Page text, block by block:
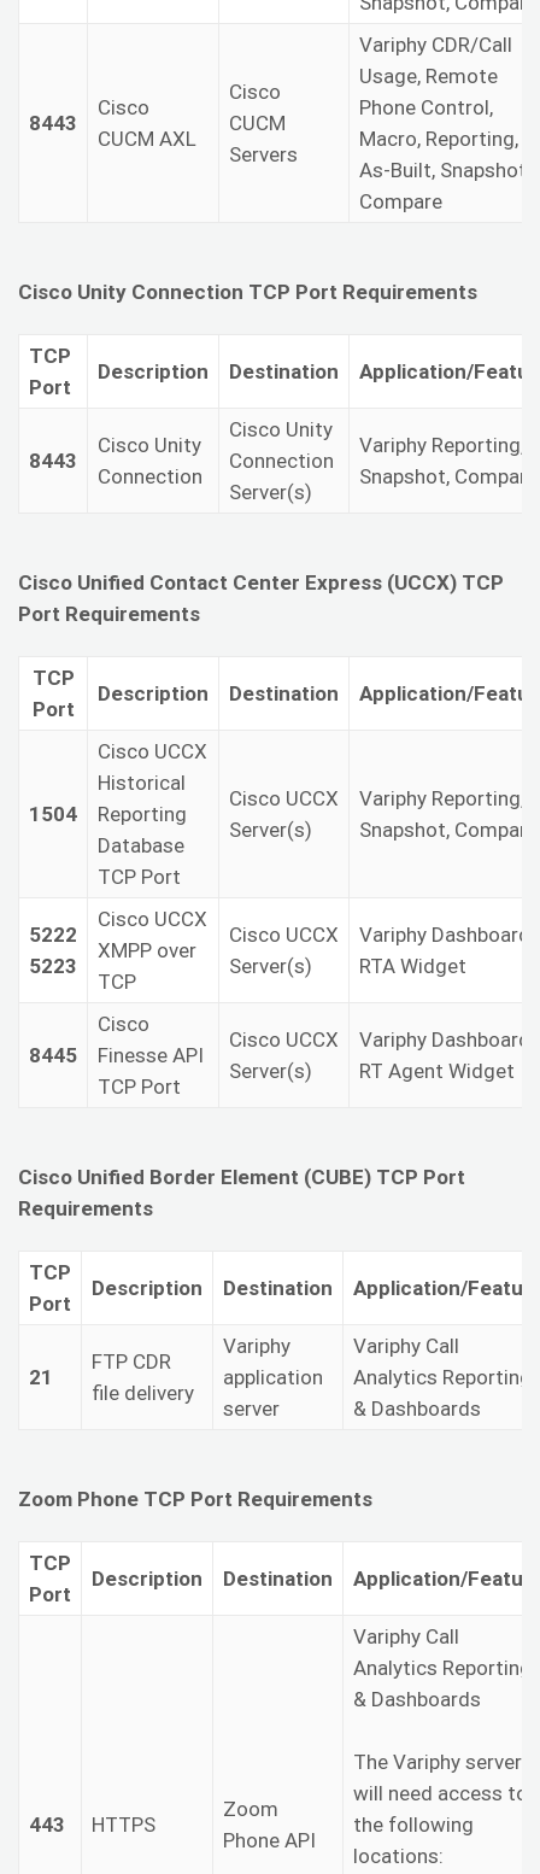
8443
Cisco
CUCM AXL
Cisco
CUCM
Servers
Variphy CDR/Call
Usage, Remote
Phone Control,
Macro, Reporting,
As-Built, Snapshot,
Compare
Cisco Unity Connection TCP Port Requirements
TCP
Port
Description Destination Application/
8443
Cisco Unity
Connection
Cisco Unity
Connection
Server(s)
Variphy Reporting,
Snapshot, Compare
Cisco Unified Contact Center Express (UCCX) TCP
Port Requirements
TCP
Port
Description Destination Application/
1504
Cisco UCCX
Historical
Reporting
Database
TCP Port
Cisco UCCX
Server(s)
Variphy Reporting,
Snapshot, Compare
5222
5223
Cisco UCCX
XMPP over
TCP
Cisco UCCX
Server(s)
Variphy Dashboard
RTA Widget
8445
Cisco
Finesse API
TCP Port
Cisco UCCX
Server(s)
Variphy Dashboard
RT Agent Widget
Cisco Unified Border Element (CUBE) TCP Port
Requirements
TCP
Port
Description Destination Application/
21
FTP CDR
file delivery
Variphy
application
server
Variphy Call
Analytics Reporting
& Dashboards
Zoom Phone TCP Port Requirements
TCP
Port
Description Destination Application/
443 HTTPS
Zoom
Phone API
Variphy Call
Analytics Reporting
& Dashboards
The Variphy server
will need access to
the following
locations: